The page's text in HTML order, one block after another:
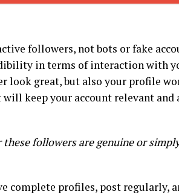
followers, not bots or fake
in terms of interaction with
look great, but also your profile
keep your account relevant
followers are genuine or
complete profiles, post regularly,